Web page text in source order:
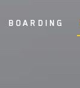
BOARDING